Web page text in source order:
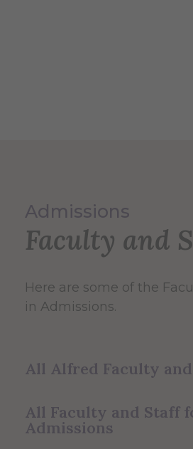
Admissions
Faculty and
Here are some of the
in Admissions.
All Alfred Faculty
All Faculty and Staff
Admissions